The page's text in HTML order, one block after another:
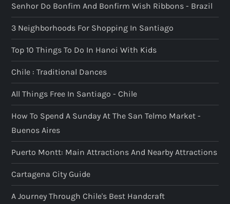
Senhor Do Bonfim And Bonfirm Wish Ribbons - Brazil
3 Neighborhoods For Shopping In Santiago
Top 10 Things To Do In Hanoi With Kids
Chile : Traditional Dances
All Things Free In Santiago - Chile
How To Spend A Sunday At The San Telmo Market -
Buenos Aires
Puerto Montt: Main Attractions And Nearby Attractions
Cartagena City Guide
A Journey Through Chile's Best Handcraft